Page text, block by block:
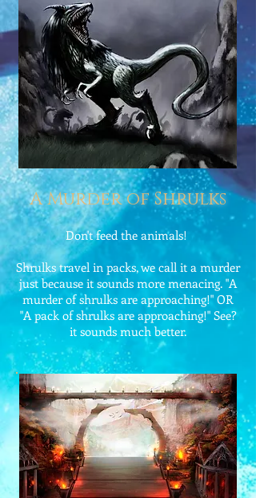
A Murder of Shrulks
Don't feed the animals!
Shrulks travel in packs, we call it a murder
just because it sounds more menacing. "A
murder of shrulks are approaching!" OR
"A pack of shrulks are approaching!" See?
it sounds much better.